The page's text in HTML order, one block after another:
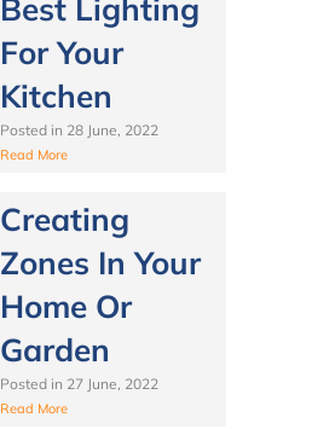
Best Lighting
For Your
Kitchen
Posted in 28 June, 2022
Read More
Creating
Zones In Your
Home Or
Garden
Posted in 27 June, 2022
Read More